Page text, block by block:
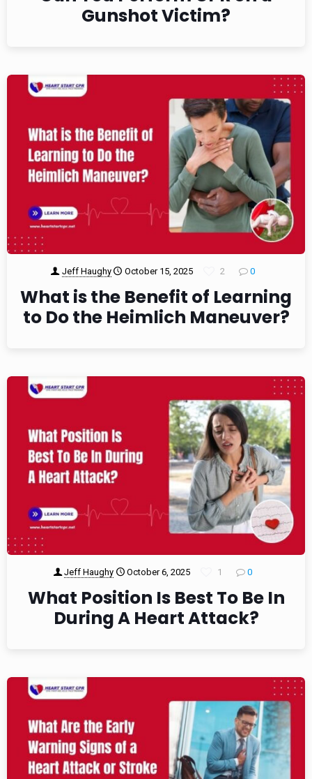
Gunshot Victim?
Jeff Haughy October 15, 2025 2 0
What is the Benefit of Learning
to Do the Heimlich Maneuver?
Jeff Haughy October 6, 2025 1 0
What Position Is Best To Be In
During A Heart Attack?